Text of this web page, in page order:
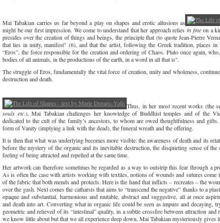
Mai Tabakian carries us far beyond a play on shapes and erotic allusions as
might be our first impression. We come to understand that her approach reliesin fineon a
presides over the creation of things and beings, the principle that (to quote Jean-Pierre
that lies in unity, manifest" (6), and that the artist, following the Greek tradition, places
“Eros”, the force responsible for the creation and ordering of Chaos. Plato once again,
bodies of all animals, in the productions of the earth, in a word in all that is".
The struggle of Eros, fundamentally the vital force of creation, unity and wholeness,
destruction and death.
Thus, in her most recent works (the
souls etc.), Mai Tabakian challenges her knowledge of Buddhist temples and of the
dedicated to the cult of the family’s ancestors, to whom are owed thoughtfulness and
form of Vanity (implying a link with the dead), the funeral wreath and the offering.
It is then that what was underlying becomes more visible: the awareness of death and its
before the mystery of the organic and its inevitable destruction, the disquieting sense of the
feeling of being attracted and repelled at the same time.
Her artwork can therefore sometimes be regarded as a way to outstrip this fear through a
As is often the case with artists working with textiles, notions of wounds and sutures
of the fabric that both mends and protects. Here is the hand that inflicts – recreates – the
over the gash. Next comes the catharsis that aims to “transcend the negative” thanks to a
opaque and substantial, harmonious and mutable, abstract and suggestive, all at once
and death into art. Converting what in organic life could be seen as impure and decaying,
geometric and relieved of its “intestinal” quality, in a subtle crossfire between attraction
we know little about but that we all experience deep down, Mai Tabakian mysteriously gives